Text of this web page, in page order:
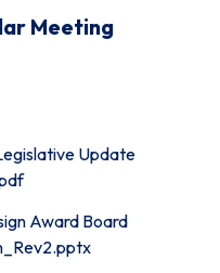
Meeting
Update
Award Board